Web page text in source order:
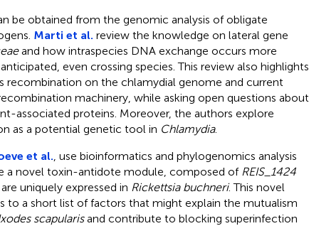
be obtained from the genomic analysis of obligate
Marti et al. review the knowledge on lateral gene
and how intraspecies DNA exchange occurs more
even crossing species. This review also highlights
on the chlamydial genome and current
machinery, while asking open questions about
associated proteins. Moreover, the authors explore
as a potential genetic tool in Chlamydia.
et al. , use bioinformatics and phylogenomics analysis
a novel toxin-antidote module, composed of REIS_1424
uniquely expressed in Rickettsia buchneri. This novel
to a short list of factors that might explain the mutualism
scapularisand contribute to blocking superinfection